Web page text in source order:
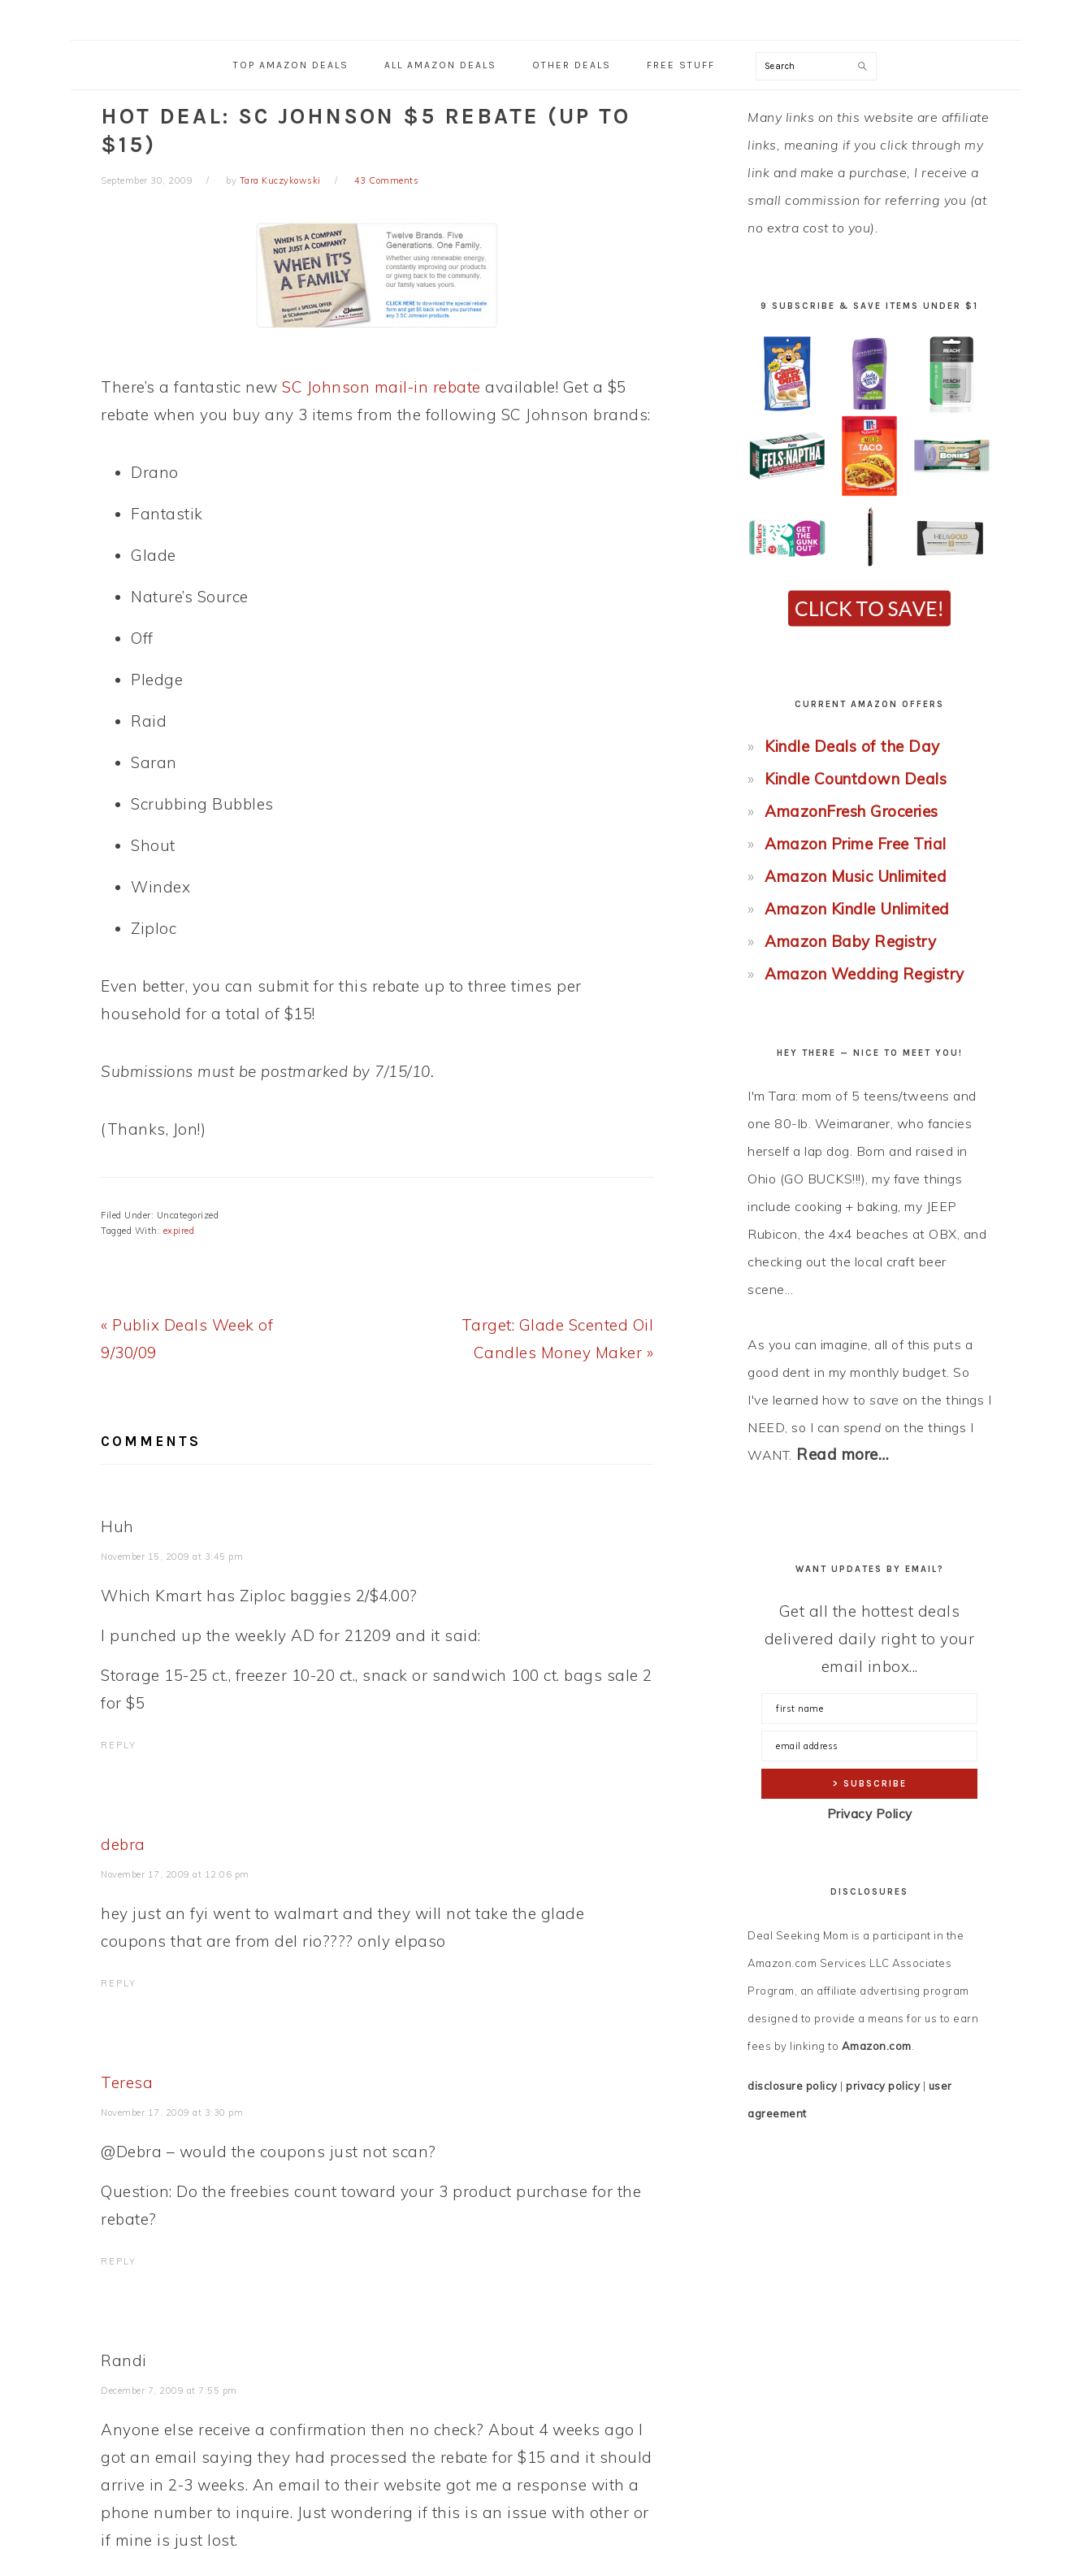
TOP AMAZON DEALS ALL AMAZON DEALS OTHER DEALS FREE STUFF Search
HOT DEAL: SC JOHNSON $5 REBATE (UP TO
$15)
September 30, 2009 by Tara Kuczykowski 43 Comments
There’s a fantastic new SC Johnson mail-in rebate available! Get a $5
rebate when you buy any 3 items from the following SC Johnson brands:
Drano
Fantastik
Glade
Nature’s Source
Off
Pledge
Raid
Saran
Scrubbing Bubbles
Shout
Windex
Ziploc
Even better, you can submit for this rebate up to three times per
household for a total of $15!
Submissions must be postmarked by 7/15/10.
(Thanks, Jon!)
Filed Under: Uncategorized
Tagged With: expired
Previous
Post:
« Publix Deals Week of
9/30/09
Next
Post:
Target: Glade Scented Oil
Candles Money Maker »
COMMENTS
Huh
November 15, 2009 at 3:45 pm
Which Kmart has Ziploc baggies 2/$4.00?
I punched up the weekly AD for 21209 and it said:
Storage 15-25 ct., freezer 10-20 ct., snack or sandwich 100 ct. bags sale 2
for $5
REPLY
debra
November 17, 2009 at 12:06 pm
hey just an fyi went to walmart and they will not take the glade
coupons that are from del rio???? only elpaso
REPLY
Teresa
November 17, 2009 at 3:30 pm
@Debra – would the coupons just not scan?
Question: Do the freebies count toward your 3 product purchase for the
rebate?
REPLY
Randi
December 7, 2009 at 7:55 pm
Anyone else receive a confirmation then no check? About 4 weeks ago I
got an email saying they had processed the rebate for $15 and it should
arrive in 2-3 weeks. An email to their website got me a response with a
phone number to inquire. Just wondering if this is an issue with other or
if mine is just lost.
PRIMARY
SIDEBAR
Many links on this website are affiliate
links, meaning if you click through my
link and make a purchase, I receive a
small commission for referring you (at
no extra cost to you).
9 SUBSCRIBE & SAVE ITEMS UNDER $1
CURRENT AMAZON OFFERS
Kindle Deals of the Day
Kindle Countdown Deals
AmazonFresh Groceries
Amazon Prime Free Trial
Amazon Music Unlimited
Amazon Kindle Unlimited
Amazon Baby Registry
Amazon Wedding Registry
HEY THERE — NICE TO MEET YOU!
I'm Tara: mom of 5 teens/tweens and
one 80-lb. Weimaraner, who fancies
herself a lap dog. Born and raised in
Ohio (GO BUCKS!!!), my fave things
include cooking + baking, my JEEP
Rubicon, the 4x4 beaches at OBX, and
checking out the local craft beer
scene...
As you can imagine, all of this puts a
good dent in my monthly budget. So
I've learned how to save on the things I
NEED, so I can spend on the things I
WANT. Read more…
WANT UPDATES BY EMAIL?
Get all the hottest deals
delivered daily right to your
email inbox...
Privacy Policy
DISCLOSURES
Deal Seeking Mom is a participant in the
Amazon.com Services LLC Associates
Program, an affiliate advertising program
designed to provide a means for us to earn
fees by linking to Amazon.com.
disclosure policy| privacy policy| user
agreement